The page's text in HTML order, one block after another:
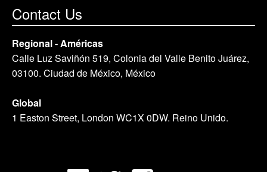
Contact Us
Regional - Américas
Calle Luz Saviñón 519, Colonia del Valle Benito Juárez,
03100. Ciudad de México, México
Global
1 Easton Street, London WC1X 0DW. Reino Unido.